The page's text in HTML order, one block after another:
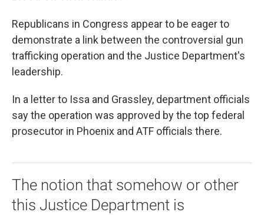
Republicans in Congress appear to be eager to
demonstrate a link between the controversial gun
trafficking operation and the Justice Department's
leadership.
In a letter to Issa and Grassley, department officials
say the operation was approved by the top federal
prosecutor in Phoenix and ATF officials there.
The notion that somehow or other
this Justice Department is